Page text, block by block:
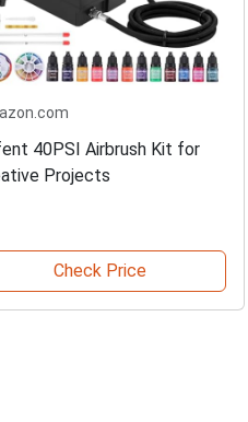
40PSI Airbrush Kit for
Projects
Check Price